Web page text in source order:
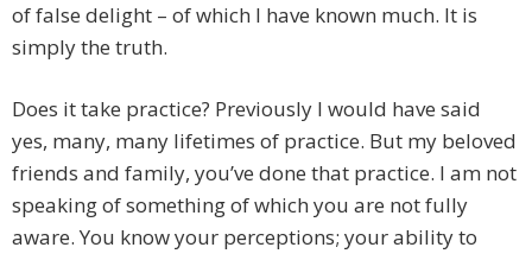
of false delight – of which I have known much. It is
simply the truth.
Does it take practice? Previously I would have said
yes, many, many lifetimes of practice. But my beloved
friends and family, you’ve done that practice. I am not
speaking of something of which you are not fully
aware. You know your perceptions; your ability to